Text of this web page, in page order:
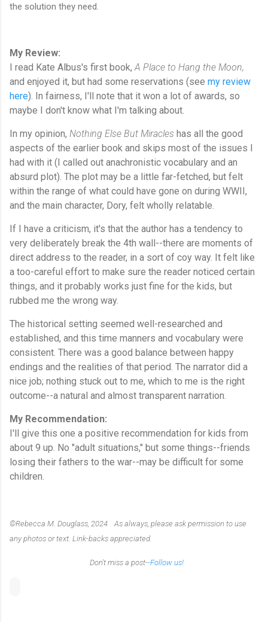
the solution they need.
My Review:
I read Kate Albus's first book, A Place to Hang the Moon,
and enjoyed it, but had some reservations (see my review
here). In fairness, I'll note that it won a lot of awards, so
maybe I don't know what I'm talking about.
In my opinion, Nothing Else But Miracles has all the good
aspects of the earlier book and skips most of the issues I
had with it (I called out anachronistic vocabulary and an
absurd plot). The plot may be a little far-fetched, but felt
within the range of what could have gone on during WWII,
and the main character, Dory, felt wholly relatable.
If I have a criticism, it's that the author has a tendency to
very deliberately break the 4th wall--there are moments of
direct address to the reader, in a sort of coy way. It felt like
a too-careful effort to make sure the reader noticed certain
things, and it probably works just fine for the kids, but
rubbed me the wrong way.
The historical setting seemed well-researched and
established, and this time manners and vocabulary were
consistent. There was a good balance between happy
endings and the realities of that period. The narrator did a
nice job; nothing stuck out to me, which to me is the right
outcome--a natural and almost transparent narration.
My Recommendation:
I'll give this one a positive recommendation for kids from
about 9 up. No "adult situations," but some things--friends
losing their fathers to the war--may be difficult for some
children.
©Rebecca M. Douglass, 2024 As always, please ask permission to use
any photos or text. Link-backs appreciated.
Don't miss a post--Follow us!